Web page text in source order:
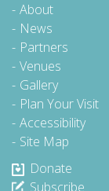
About
News
Partners
Venues
Gallery
Plan Your Visit
Accessibility
Site Map
Donate
Subscribe